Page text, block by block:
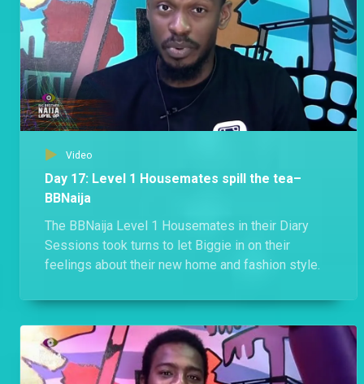
Video
Day 17: Level 1 Housemates spill the tea–
BBNaija
The BBNaija Level 1 Housemates in their Diary
Sessions took turns to let Biggie in on their
feelings about their new home and fashion style.